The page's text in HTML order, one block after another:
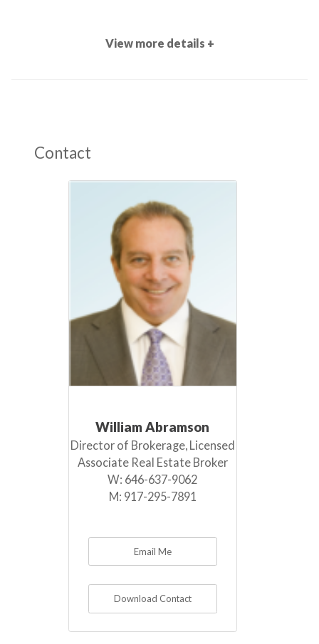
View more details +
Contact
William Abramson
Director of Brokerage, Licensed
Associate Real Estate Broker
W: 646-637-9062
M: 917-295-7891
Email Me
Download Contact